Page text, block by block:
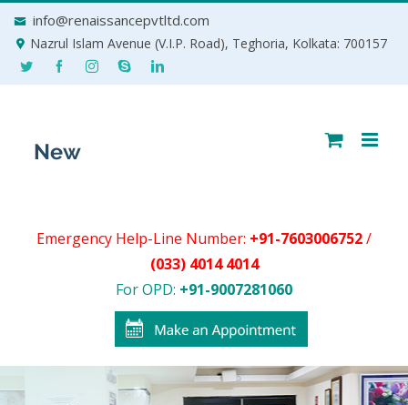
info@renaissancepvtltd.com
Nazrul Islam Avenue (V.I.P. Road), Teghoria, Kolkata: 700157
Emergency Help-Line Number: +91-7603006752/
(033) 4014 4014
For OPD: +91-9007281060